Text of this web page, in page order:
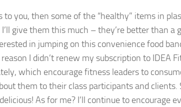
to you, then some of the “healthy” items in
give them this much – they’re better than a
in jumping on this convenience food
I didn’t renew my subscription to IDEA
which encourage fitness leaders to
them to their class participants and
As for me? I’ll continue to encourage